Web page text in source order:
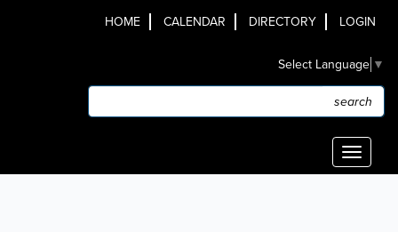
HOME CALENDAR DIRECTORY LOGIN
Select Language ▼
Search
Search
Toggle